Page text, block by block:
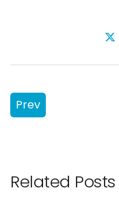
Prev
Related Posts